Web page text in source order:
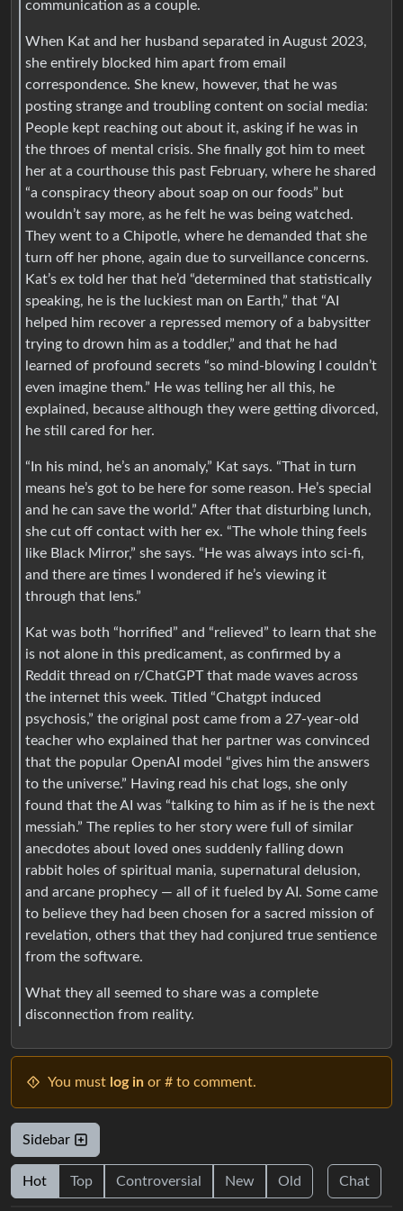
communication as a couple.
When Kat and her husband separated in August 2023,
she entirely blocked him apart from email
correspondence. She knew, however, that he was
posting strange and troubling content on social media:
People kept reaching out about it, asking if he was in
the throes of mental crisis. She finally got him to meet
her at a courthouse this past February, where he shared
“a conspiracy theory about soap on our foods” but
wouldn’t say more, as he felt he was being watched.
They went to a Chipotle, where he demanded that she
turn off her phone, again due to surveillance concerns.
Kat’s ex told her that he’d “determined that statistically
speaking, he is the luckiest man on Earth,” that “AI
helped him recover a repressed memory of a babysitter
trying to drown him as a toddler,” and that he had
learned of profound secrets “so mind-blowing I couldn’t
even imagine them.” He was telling her all this, he
explained, because although they were getting divorced,
he still cared for her.
“In his mind, he’s an anomaly,” Kat says. “That in turn
means he’s got to be here for some reason. He’s special
and he can save the world.” After that disturbing lunch,
she cut off contact with her ex. “The whole thing feels
like Black Mirror,” she says. “He was always into sci-fi,
and there are times I wondered if he’s viewing it
through that lens.”
Kat was both “horrified” and “relieved” to learn that she
is not alone in this predicament, as confirmed by a
Reddit thread on r/ChatGPT that made waves across
the internet this week. Titled “Chatgpt induced
psychosis,” the original post came from a 27-year-old
teacher who explained that her partner was convinced
that the popular OpenAI model “gives him the answers
to the universe.” Having read his chat logs, she only
found that the AI was “talking to him as if he is the next
messiah.” The replies to her story were full of similar
anecdotes about loved ones suddenly falling down
rabbit holes of spiritual mania, supernatural delusion,
and arcane prophecy — all of it fueled by AI. Some came
to believe they had been chosen for a sacred mission of
revelation, others that they had conjured true sentience
from the software.
What they all seemed to share was a complete
disconnection from reality.
You must log in or # to comment.
Sidebar
Hot Top Controversial New Old Chat